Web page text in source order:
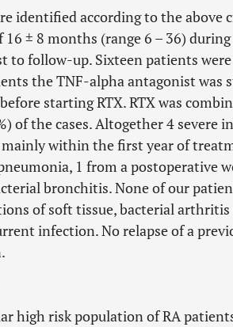
identified according to the above
16 ± 8 months (range 6 – 36)
to follow-up. Sixteen patients
the TNF-alpha antagonist was
starting RTX. RTX was
of the cases. Altogether 4 severe
within the first year of
1 from a postoperative
bronchitis. None of our
of soft tissue, bacterial
infection. No relapse of a
high risk population of RA